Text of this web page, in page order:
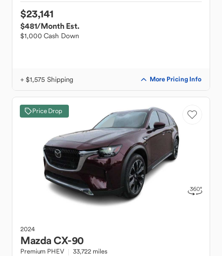
$23,141
$481/Month Est.
$1,000 Cash Down
+ $1,575 Shipping More Pricing Info
Price Drop
2024
MazdaCX-90
Premium PHEV 33,722 miles